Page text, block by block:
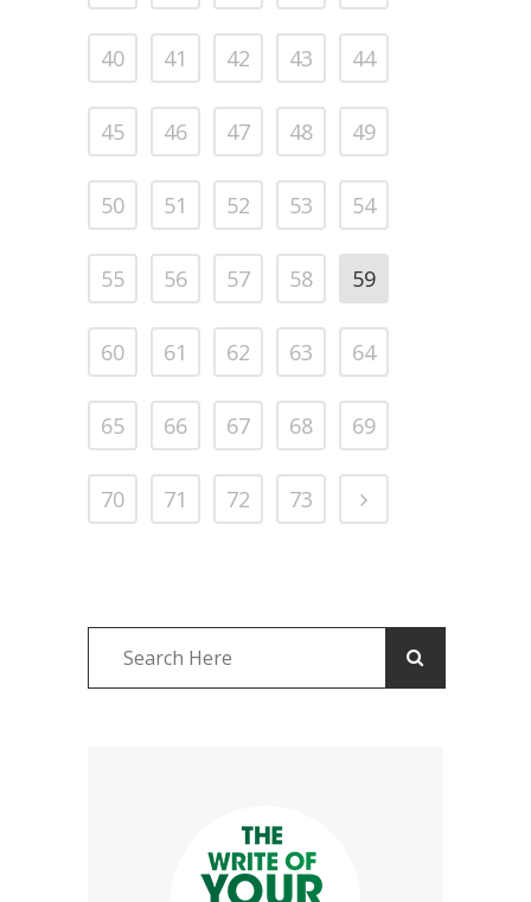
40 41 42 43 44
45 46 47 48 49
50 51 52 53 54
55 56 57 58 59
60 61 62 63 64
65 66 67 68 69
70 71 72 73